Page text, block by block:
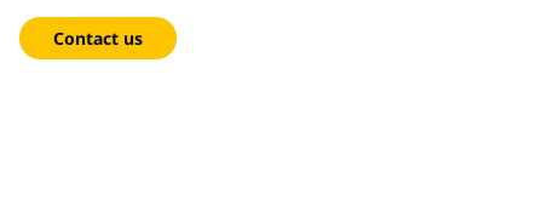
Contact us